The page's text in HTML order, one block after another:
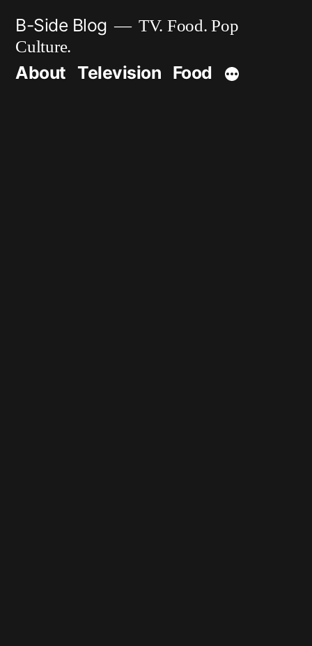
content
B-Side Blog
TV. Food. Pop
Culture.
About Television Food